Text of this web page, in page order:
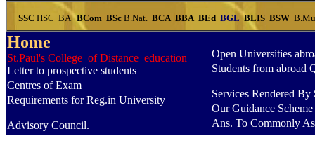
SSC HSC BA BCom BSc B.Nat. BCA BBA BEd BGL BLIS BSW
Home
St.Paul's College of Distance education
Letter to prospective students
Centres of Exam
Requirements for Reg.in University
Advisory Council.
Open Universities
Students from abroad
Services Rendered By
Our Guidance Scheme
Ans. To Commonly